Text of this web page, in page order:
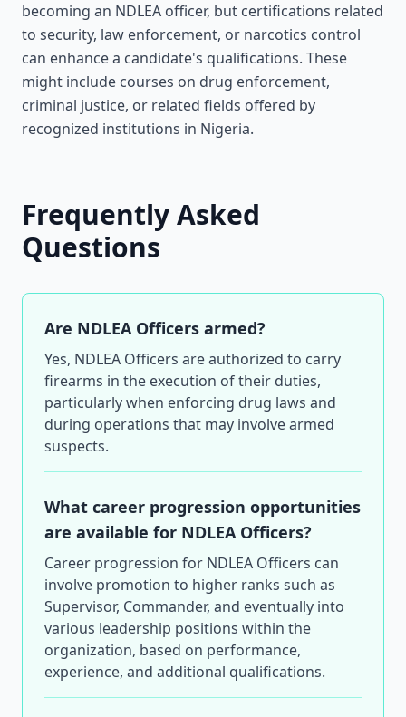
becoming an NDLEA officer, but certifications related
to security, law enforcement, or narcotics control
can enhance a candidate's qualifications. These
might include courses on drug enforcement,
criminal justice, or related fields offered by
recognized institutions in Nigeria.
Frequently Asked
Questions
Are NDLEA Officers armed?
Yes, NDLEA Officers are authorized to carry
firearms in the execution of their duties,
particularly when enforcing drug laws and
during operations that may involve armed
suspects.
What career progression opportunities
are available for NDLEA Officers?
Career progression for NDLEA Officers can
involve promotion to higher ranks such as
Supervisor, Commander, and eventually into
various leadership positions within the
organization, based on performance,
experience, and additional qualifications.